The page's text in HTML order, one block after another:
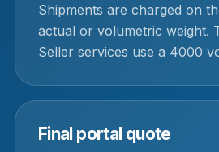
Shipments are charged on
actual or volumetric weight.
Seller services use a 4000
Final portal quote